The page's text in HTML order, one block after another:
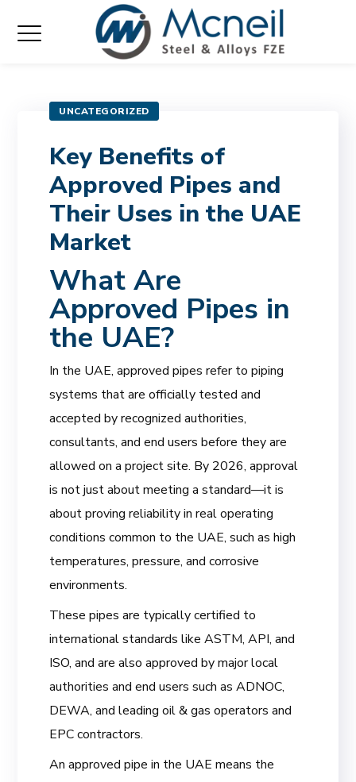
UNCATEGORIZED
Key Benefits of
Approved Pipes and
Their Uses in the UAE
Market
What Are
Approved Pipes in
the UAE?
In the UAE, approved pipes refer to piping
systems that are officially tested and
accepted by recognized authorities,
consultants, and end users before they are
allowed on a project site. By 2026, approval
is not just about meeting a standard—it is
about proving reliability in real operating
conditions common to the UAE, such as high
temperatures, pressure, and corrosive
environments.
These pipes are typically certified to
international standards like ASTM, API, and
ISO, and are also approved by major local
authorities and end users such as ADNOC,
DEWA, and leading oil & gas operators and
EPC contractors.
An approved pipe in the UAE means the